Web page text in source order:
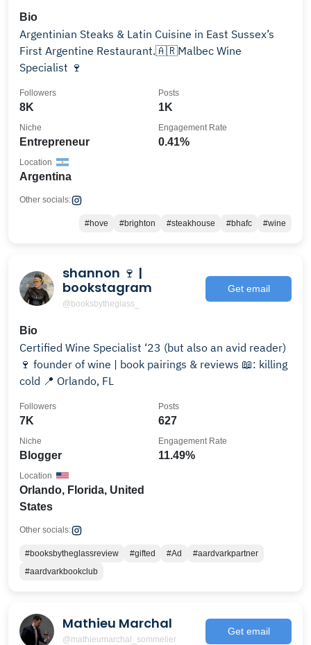
Bio
Argentinian Steaks & Latin Cuisine in East Sussex’s
First Argentine Restaurant.🇦🇷Malbec Wine
Specialist 🍷
8K
Followers
1K
Posts
Entrepreneur
Niche
0.41%
Engagement Rate
Argentina
Location
Other socials:
#hove #brighton #steakhouse #bhafc #wine
shannon 🍷 |
bookstagram
@booksbytheglass_
Get email
Bio
Certified Wine Specialist ‘23 (but also an avid reader)
🍷 founder of wine | book pairings & reviews 📖: killing
cold 📍 Orlando, FL
7K
Followers
627
Posts
Blogger
Niche
11.49%
Engagement Rate
Orlando, Florida, United
States
Location
Other socials:
#booksbytheglassreview #gifted #Ad
#aardvarkpartner
#aardvarkbookclub
Mathieu Marchal
@mathieumarchal_sommelier
Get email